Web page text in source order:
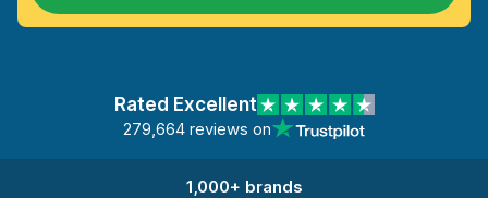
Rated Excellent
279,664 reviews on
1,000+ brands